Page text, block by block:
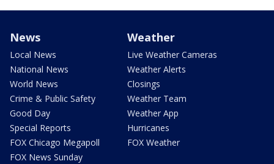
News
Local News
National News
World News
Crime & Public Safety
Good Day
Special Reports
FOX Chicago Megapoll
FOX News Sunday
Weather
Live Weather Cameras
Weather Alerts
Closings
Weather Team
Weather App
Hurricanes
FOX Weather